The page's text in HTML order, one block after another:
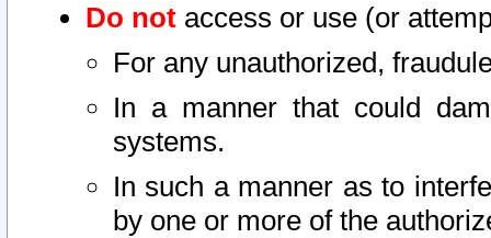
Do not access or use (or
For any unauthorized,
In a manner that could
systems.
In such a manner as to
by one or more of the